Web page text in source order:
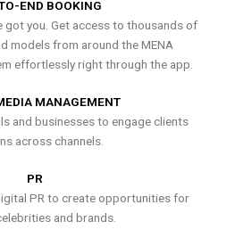
END BOOKING
got you. Get access to thousands of
models from around the MENA
effortlessly right through the app.
MANAGEMENT
and businesses to engage clients
across channels.
PR
PR to create opportunities for
and brands.